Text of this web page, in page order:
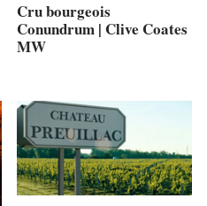
Cru bourgeois
Conundrum | Clive Coates
MW